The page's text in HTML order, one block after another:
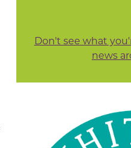
Don't see what
news